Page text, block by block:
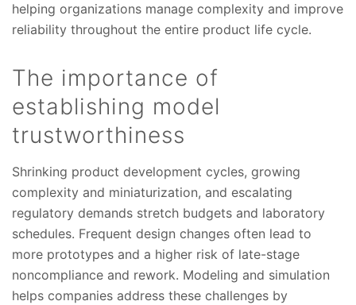
helping organizations manage complexity and improve
reliability throughout the entire product life cycle.
The importance of
establishing model
trustworthiness
Shrinking product development cycles, growing
complexity and miniaturization, and escalating
regulatory demands stretch budgets and laboratory
schedules. Frequent design changes often lead to
more prototypes and a higher risk of late-stage
noncompliance and rework. Modeling and simulation
helps companies address these challenges by